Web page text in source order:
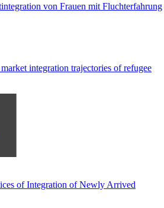
von Frauen mit Fluchterfahrung
integration trajectories of refugee
of Integration of Newly Arrived